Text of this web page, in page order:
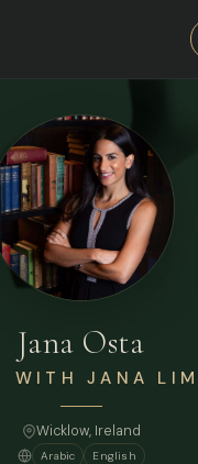
Jana Osta
WITH JANA
Wicklow, Ireland
Arabic
English